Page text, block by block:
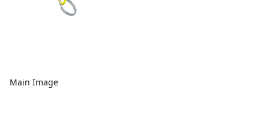
Main Image